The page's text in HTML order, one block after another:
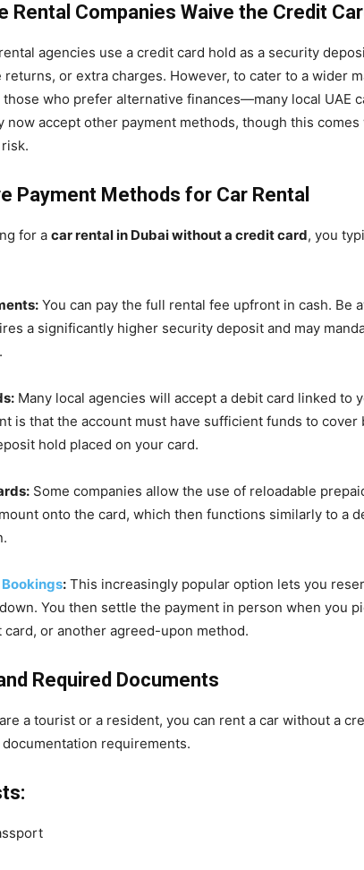
Rental Companies Waive the Credit
agencies use a credit card hold as a security
returns, or extra charges. However, to cater to a wider
those who prefer alternative finances—many local UAE
now accept other payment methods, though this
Payment Methods for Car Rental
for a car rental in Dubai without a credit card, you
You can pay the full rental fee upfront in cash. Be
a significantly higher security deposit and may
Many local agencies will accept a debit card linked to
is that the account must have sufficient funds to cover
hold placed on your card.
Some companies allow the use of reloadable
onto the card, which then functions similarly to a
: This increasingly popular option lets you
You then settle the payment in person when you
card, or another agreed-upon method.
Required Documents
a tourist or a resident, you can rent a car without a
requirements.